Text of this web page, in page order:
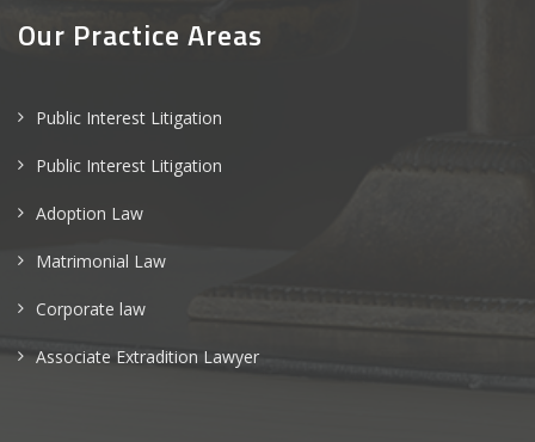
Our Practice Areas
Public Interest Litigation
Public Interest Litigation
Adoption Law
Matrimonial Law
Corporate law
Associate Extradition Lawyer